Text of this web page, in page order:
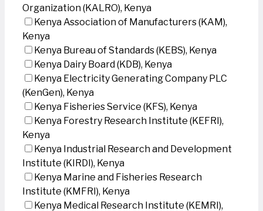
Organization (KALRO), Kenya
Kenya Association of Manufacturers (KAM),
Kenya
Kenya Bureau of Standards (KEBS), Kenya
Kenya Dairy Board (KDB), Kenya
Kenya Electricity Generating Company PLC
(KenGen), Kenya
Kenya Fisheries Service (KFS), Kenya
Kenya Forestry Research Institute (KEFRI),
Kenya
Kenya Industrial Research and Development
Institute (KIRDI), Kenya
Kenya Marine and Fisheries Research
Institute (KMFRI), Kenya
Kenya Medical Research Institute (KEMRI),